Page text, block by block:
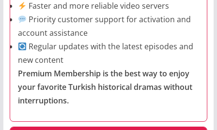
Faster and more reliable video servers
Priority customer support for activation and
account assistance
Regular updates with the latest episodes and
new content
Premium Membership is the best way to enjoy
your favorite Turkish historical dramas without
interruptions.